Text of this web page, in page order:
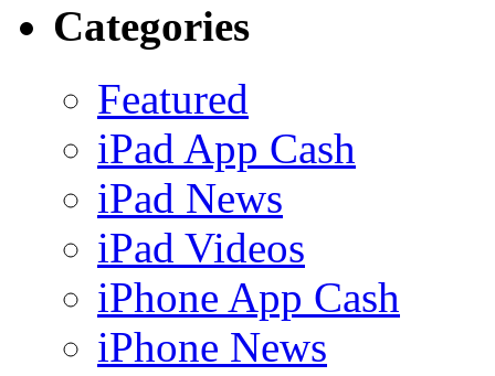
Categories
Featured
iPad App Cash
iPad News
iPad Videos
iPhone App Cash
iPhone News